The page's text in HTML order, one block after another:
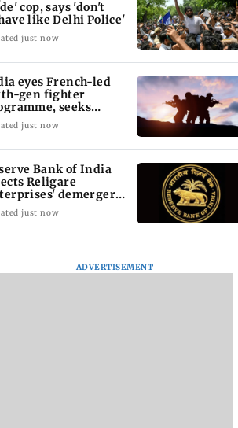
cop, says 'don't
like Delhi Police'
just now
eyes French-led
gen fighter
seeks
roadmap
just now
Bank of India
Religare
demerger
just now
ADVERTISEMENT